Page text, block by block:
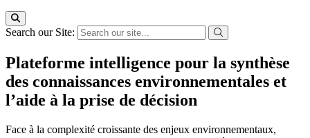
Search our Site:
Plateforme intelligence pour la synthèse
des connaissances environnementales et
l’aide à la prise de décision
Face à la complexité croissante des enjeux environnementaux,